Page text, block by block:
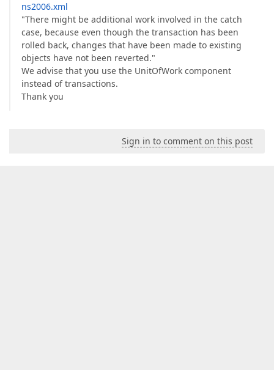
ns2006.xml
"There might be additional work involved in the catch
case, because even though the transaction has been
rolled back, changes that have been made to existing
objects have not been reverted."
We advise that you use the UnitOfWork component
instead of transactions.
Thank you
Sign in to comment on this post